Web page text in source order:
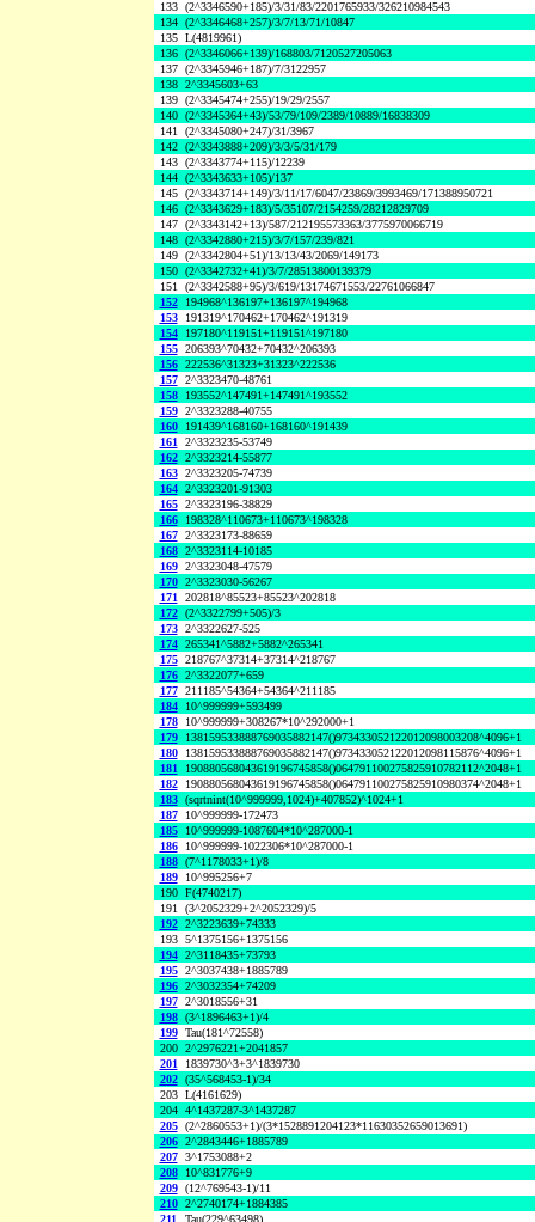
133 (2^3346590+185)/3/31/83/2201765933/326210984543
134 (2^3346468+257)/3/7/13/71/10847
135 L(4819961)
136 (2^3346066+139)/168803/7120527205063
137 (2^3345946+187)/7/3122957
138 2^3345603+63
139 (2^3345474+255)/19/29/2557
140 (2^3345364+43)/53/79/109/2389/10889/16838309
141 (2^3345080+247)/31/3967
142 (2^3343888+209)/3/3/5/31/179
143 (2^3343774+115)/12239
144 (2^3343633+105)/137
145 (2^3343714+149)/3/11/17/6047/23869/3993469/171388950721
146 (2^3343629+183)/5/35107/2154259/28212829709
147 (2^3343142+13)/587/212195573363/3775970066719
148 (2^3342880+215)/3/7/157/239/821
149 (2^3342804+51)/13/13/43/2069/149173
150 (2^3342732+41)/3/7/28513800139379
151 (2^3342588+95)/3/619/13174671553/22761066847
152
194968^136197+136197^194968
153
191319^170462+170462^191319
154
197180^119151+119151^197180
155 206393^70432+70432^206393
156 222536^31323+31323^222536
157 2^3323470-48761
158
193552^147491+147491^193552
159 2^3323288-40755
160
191439^168160+168160^191439
161 2^3323235-53749
162 2^3323214-55877
163 2^3323205-74739
164 2^3323201-91303
165 2^3323196-38829
166
198328^110673+110673^198328
167 2^3323173-88659
168 2^3323114-10185
169 2^3323048-47579
170 2^3323030-56267
171 202818^85523+85523^202818
172 (2^3322799+505)/3
173 2^3322627-525
174 265341^5882+5882^265341
175 218767^37314+37314^218767
176 2^3322077+659
177 211185^54364+54364^211185
184
10^999999+593499
178
10^999999+308267*10^292000+1
179
138159533888769035882147()973433052122012098003208^4096+1
180
138159533888769035882147()973433052122012098115876^4096+1
181
190880568043619196745858()064791100275825910782112^2048+1
182
190880568043619196745858()064791100275825910980374^2048+1
183 (sqrtnint(10^999999,1024)+407852)^1024+1
187
10^999999-172473
185
10^999999-1087604*10^287000-1
186
10^999999-1022306*10^287000-1
188 (7^1178033+1)/8
189
10^995256+7
190 F(4740217)
191 (3^2052329+2^2052329)/5
192 2^3223639+74333
193 5^1375156+1375156
194 2^3118435+73793
195 2^3037438+1885789
196 2^3032354+74209
197 2^3018556+31
198 (3^1896463+1)/4
199 Tau(181^72558)
200 2^2976221+2041857
201
1839730^3+3^1839730
202 (35^568453-1)/34
203 L(4161629)
204 4^1437287-3^1437287
205 (2^2860553+1)/(3*1528891204123*11630352659013691)
206 2^2843446+1885789
207 3^1753088+2
208
10^831776+9
209 (12^769543-1)/11
210 2^2740174+1884385